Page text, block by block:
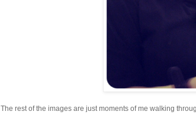
The rest of the images are just moments of me walking